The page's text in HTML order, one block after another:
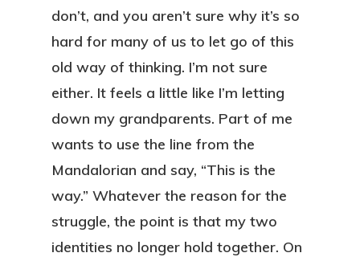
don’t, and you aren’t sure why it’s so
hard for many of us to let go of this
old way of thinking. I’m not sure
either. It feels a little like I’m letting
down my grandparents. Part of me
wants to use the line from the
Mandalorian and say, “This is the
way.” Whatever the reason for the
struggle, the point is that my two
identities no longer hold together. On